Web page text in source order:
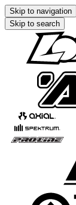
Skip to navigation
Skip to search